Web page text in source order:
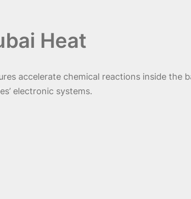
Heat
accelerate chemical reactions inside the
electronic systems.